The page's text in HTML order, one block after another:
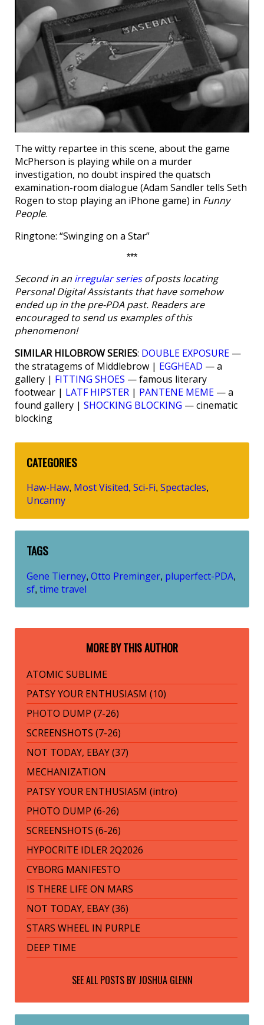
The witty repartee in this scene, about the game
McPherson is playing while on a murder
investigation, no doubt inspired the quatsch
examination-room dialogue (Adam Sandler tells Seth
Rogen to stop playing an iPhone game) in Funny
People.
Ringtone: “Swinging on a Star”
***
Second in an irregular seriesof posts locating
Personal Digital Assistants that have somehow
ended up in the pre-PDA past. Readers are
encouraged to send us examples of this
phenomenon!
SIMILAR HILOBROW SERIES: DOUBLE EXPOSURE —
the stratagems of Middlebrow | EGGHEAD — a
gallery | FITTING SHOES — famous literary
footwear | LATF HIPSTER | PANTENE MEME — a
found gallery | SHOCKING BLOCKING — cinematic
blocking
CATEGORIES
Haw-Haw, Most Visited, Sci-Fi, Spectacles,
Uncanny
TAGS
Gene Tierney, Otto Preminger, pluperfect-PDA,
sf, time travel
MORE BY THIS AUTHOR
ATOMIC SUBLIME
PATSY YOUR ENTHUSIASM (10)
PHOTO DUMP (7-26)
SCREENSHOTS (7-26)
NOT TODAY, EBAY (37)
MECHANIZATION
PATSY YOUR ENTHUSIASM (intro)
PHOTO DUMP (6-26)
SCREENSHOTS (6-26)
HYPOCRITE IDLER 2Q2026
CYBORG MANIFESTO
IS THERE LIFE ON MARS
NOT TODAY, EBAY (36)
STARS WHEEL IN PURPLE
DEEP TIME
SEE ALL POSTS BY JOSHUA GLENN